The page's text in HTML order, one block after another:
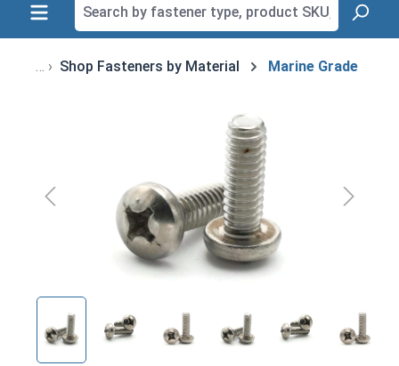
Shop Fasteners by Material Marine Grade